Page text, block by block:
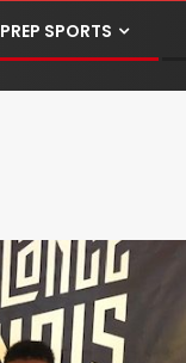
PREP SPORTS